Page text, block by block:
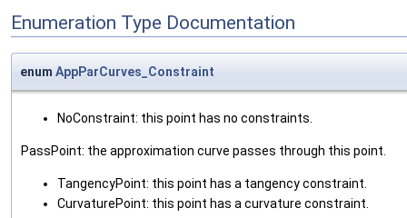
Enumeration Type Documentation
enum AppParCurves_Constraint
NoConstraint: this point has no constraints.
PassPoint: the approximation curve passes through this point.
TangencyPoint: this point has a tangency constraint.
CurvaturePoint: this point has a curvature constraint.